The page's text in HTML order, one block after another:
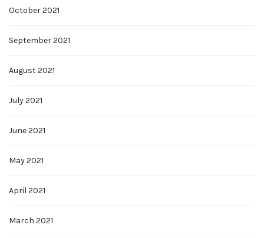
October 2021
September 2021
August 2021
July 2021
June 2021
May 2021
April 2021
March 2021